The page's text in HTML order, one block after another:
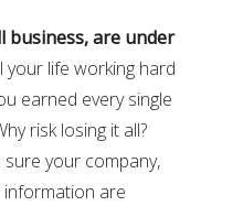
business, are under
your life working hard
earned every single
risk losing it all?
your company,
are